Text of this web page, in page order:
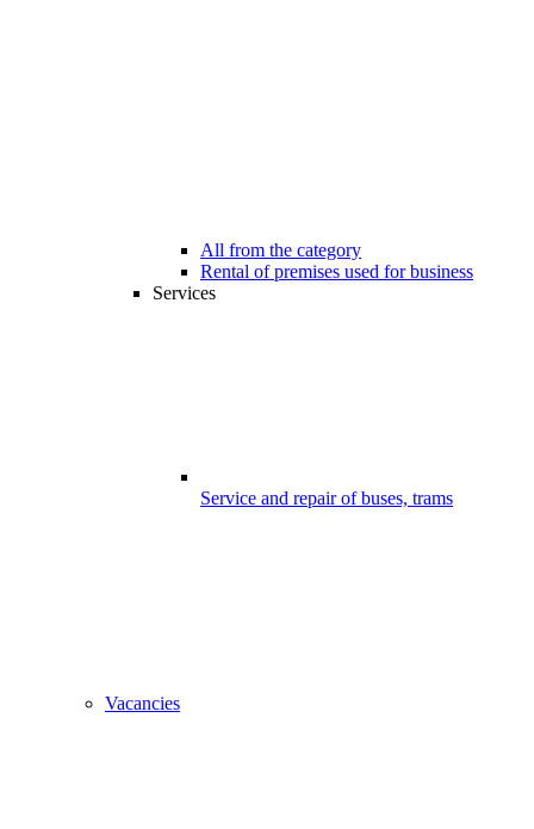
All from the category
Rental of premises used for business
Services
Service and repair of buses, trams
Vacancies